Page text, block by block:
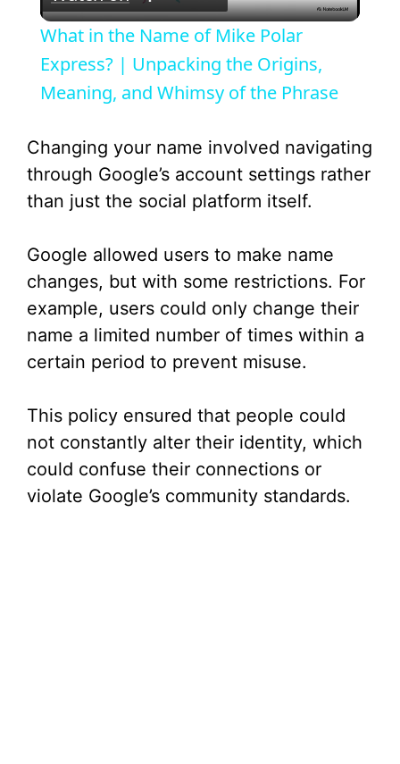
l
a
V
d
e
What in the Name of Mike Polar
Express? | Unpacking the Origins,
Meaning, and Whimsy of the Phrase
Changing your name involved navigating
through Google’s account settings rather
than just the social platform itself.
Google allowed users to make name
changes, but with some restrictions. For
example, users could only change their
name a limited number of times within a
certain period to prevent misuse.
This policy ensured that people could
not constantly alter their identity, which
could confuse their connections or
violate Google’s community standards.